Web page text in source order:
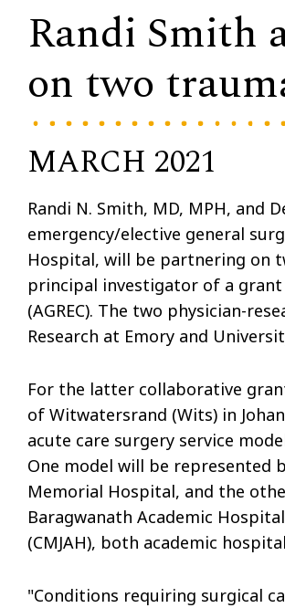
Randi Smith
on two
MARCH 2021
Randi N. Smith, MD, MPH, and
emergency/elective general
Hospital, will be partnering on
principal investigator of a grant
(AGREC). The two physician-
Research at Emory and
For the latter collaborative
of Witwatersrand (Wits) in
acute care surgery service
One model will be represented
Memorial Hospital, and the
Baragwanath Academic
(CMJAH), both academic
"Conditions requiring surgical